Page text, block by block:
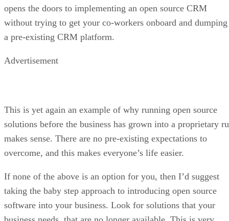
opens the doors to implementing an open source CRM
without trying to get your co-workers onboard and dumping
a pre-existing CRM platform.
Advertisement
This is yet again an example of why running open source
solutions before the business has grown into a proprietary
makes sense. There are no pre-existing expectations to
overcome, and this makes everyone’s life easier.
If none of the above is an option for you, then I’d suggest
taking the baby step approach to introducing open source
software into your business. Look for solutions that your